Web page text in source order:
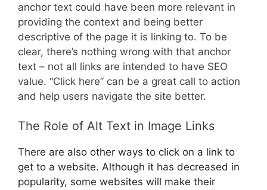
anchor text could have been more relevant in
providing the context and being better
descriptive of the page it is linking to. To be
clear, there’s nothing wrong with that anchor
text – not all links are intended to have SEO
value. “Click here” can be a great call to action
and help users navigate the site better.
The Role of Alt Text in Image Links
There are also other ways to click on a link to
get to a website. Although it has decreased in
popularity, some websites will make their